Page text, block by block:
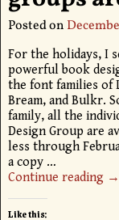
Posted on
For the holidays, I
powerful book
the font families of
Bream, and Bulkr.
family, all the
Design Group are
less through
a copy …
Continue reading →
Like this: